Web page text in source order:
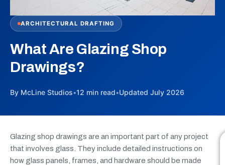
ARCHITECTURAL DRAFTING
What Are Glazing Shop
Drawings?
By McLine Studios•12 min read•Updated July 2026
Glazing shop drawings are an important part of any project
that involves glass. They include detailed instructions on
how glass panels, frames, and hardware should be made